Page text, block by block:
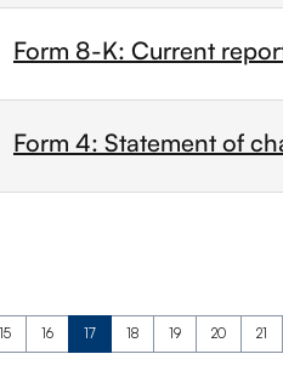
Form 8-K: Current
Form 4: Statement of
Page
15 Page
16 Page
17 Page
18 Page
19 Page
20 Page
21